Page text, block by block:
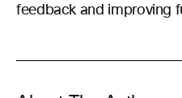
feedback and improving